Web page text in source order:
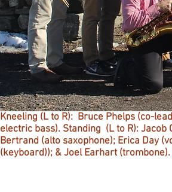
Kneeling (L to R): Bruce Phelps (co-
electric bass). Standing (L to R): Jacob
Bertrand (alto saxophone); Erica Day
(keyboard)); & Joel Earhart (trombone).